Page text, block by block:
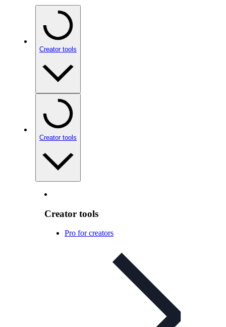
Creator tools
Creator tools
Creator tools
Pro for creators